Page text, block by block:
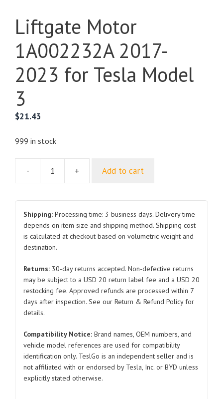
Liftgate Motor
1A002232A 2017-
2023 for Tesla Model
3
$21.43
999 in stock
-
Liftgate
1A002232A
2017-
2023
for
3
quantity
+ Add to cart
Shipping: Processing time: 3 business days. Delivery time
depends on item size and shipping method. Shipping cost
is calculated at checkout based on volumetric weight and
destination.
Returns: 30-day returns accepted. Non-defective returns
may be subject to a USD 20 return label fee and a USD 20
restocking fee. Approved refunds are processed within 7
days after inspection. See our Return & Refund Policy for
details.
Compatibility Notice: Brand names, OEM numbers, and
vehicle model references are used for compatibility
identification only. TeslGo is an independent seller and is
not affiliated with or endorsed by Tesla, Inc. or BYD unless
explicitly stated otherwise.